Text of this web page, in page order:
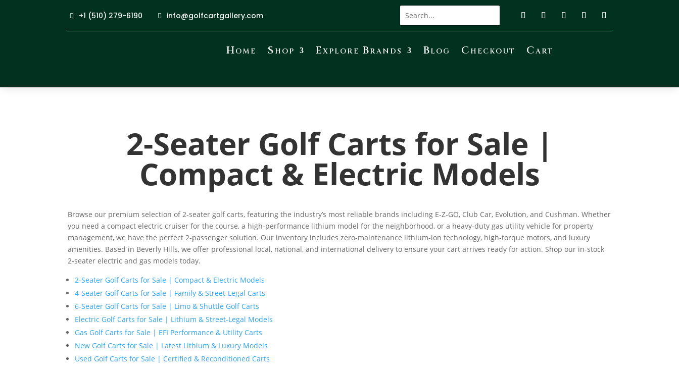
+1 (510) 279-6190 info@golfcartgallery.com
Home Shop Explore Brands Blog Checkout Cart
2-Seater Golf Carts for Sale |
Compact & Electric Models
Browse our premium selection of 2-seater golf carts, featuring the industry’s most reliable brands including E-Z-GO, Club Car, Evolution, and Cushman. Whether
you need a compact electric cruiser for the course, a high-performance lithium model for the neighborhood, or a heavy-duty gas utility vehicle for property
management, we have the perfect 2-passenger solution. Our inventory includes zero-maintenance lithium-ion technology, high-torque motors, and luxury
amenities. Based in Beverly Hills, we offer professional local, national, and international delivery to ensure your cart arrives ready for action. Shop our in-stock
2-seater electric and gas models today.
2-Seater Golf Carts for Sale | Compact & Electric Models
4-Seater Golf Carts for Sale | Family & Street-Legal Carts
6-Seater Golf Carts for Sale | Limo & Shuttle Golf Carts
Electric Golf Carts for Sale | Lithium & Street-Legal Models
Gas Golf Carts for Sale | EFI Performance & Utility Carts
New Golf Carts for Sale | Latest Lithium & Luxury Models
Used Golf Carts for Sale | Certified & Reconditioned Carts